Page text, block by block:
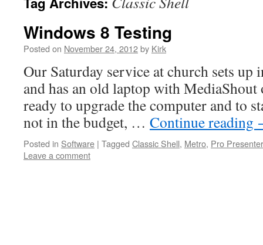
Windows 8 Testing
Posted on November 24, 2012by Kirk
Our Saturday service at church sets
and has an old laptop with MediaShout
ready to upgrade the computer and to
not in the budget, … Continue reading
Posted in Software | Tagged Classic Shell, Metro, Pro Presenter
Leave a comment